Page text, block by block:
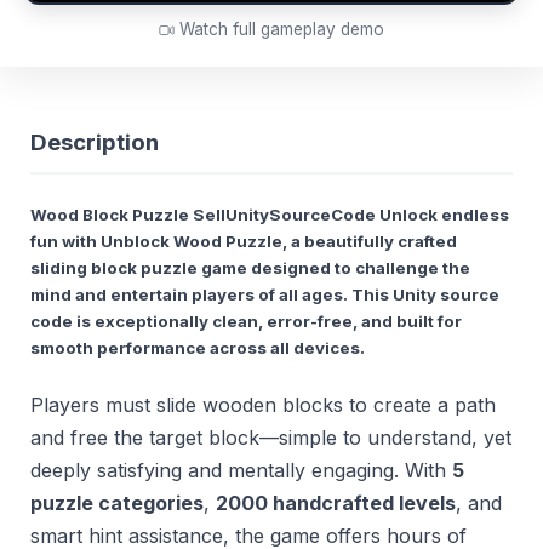
Watch full gameplay demo
Description
Wood Block Puzzle SellUnitySourceCode Unlock endless
fun with Unblock Wood Puzzle, a beautifully crafted
sliding block puzzle game designed to challenge the
mind and entertain players of all ages. This Unity source
code is exceptionally clean, error-free, and built for
smooth performance across all devices.
Players must slide wooden blocks to create a path
and free the target block—simple to understand, yet
deeply satisfying and mentally engaging. With 5
puzzle categories, 2000 handcrafted levels, and
smart hint assistance, the game offers hours of